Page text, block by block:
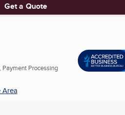
Get a Quote
Processing
Area